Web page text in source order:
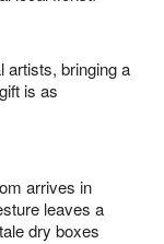
artists, bringing a
is as
arrives in
leaves a
dry boxes